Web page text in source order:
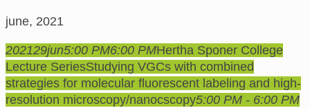
june, 2021
202129jun5:00 PM6:00 PMHertha Sponer College
Lecture SeriesStudying VGCs with combined
strategies for molecular fluorescent labeling and high-
resolution microscopy/nanocscopy5:00 PM - 6:00 PM